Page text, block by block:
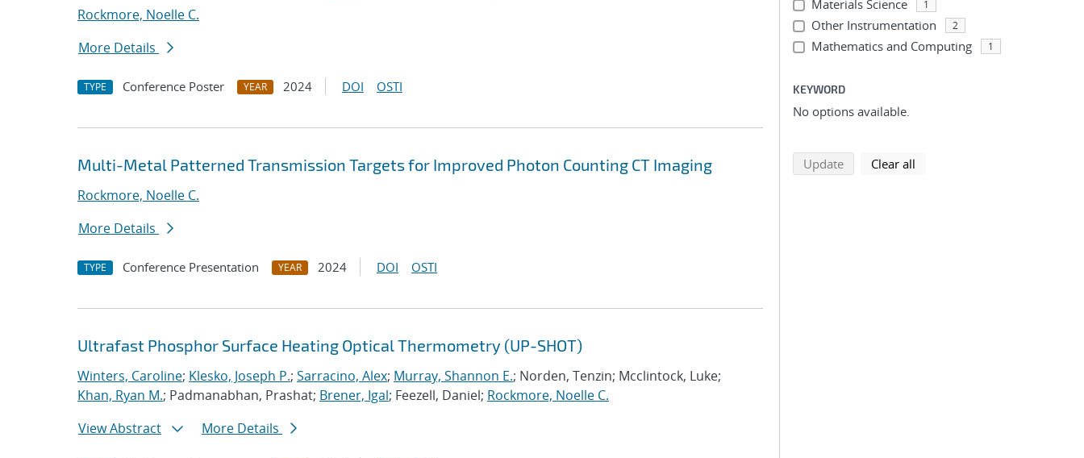
Rockmore, Noelle C.
More Details
TYPE Conference Poster YEAR 2024 DOI OSTI
Multi-Metal Patterned Transmission Targets for Improved Photon Counting CT Imaging
Rockmore, Noelle C.
More Details
TYPE Conference Presentation YEAR 2024 DOI OSTI
Ultrafast Phosphor Surface Heating Optical Thermometry (UP-SHOT)
Winters, Caroline; Klesko, Joseph P.; Sarracino, Alex; Murray, Shannon E.; Norden, Tenzin; Mcclintock, Luke;
Khan, Ryan M.; Padmanabhan, Prashat; Brener, Igal; Feezell, Daniel; Rockmore, Noelle C.
View Abstract
More Details
Materials Science 1
Other Instrumentation 2
Mathematics and Computing 1
KEYWORD
No options available.
Updatesearch using selected filters
Clear all